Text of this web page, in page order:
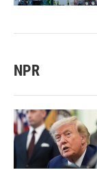
NPR